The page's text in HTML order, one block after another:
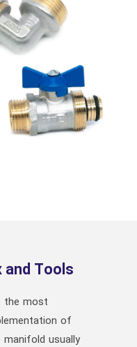
and Tools
the most
of
usually